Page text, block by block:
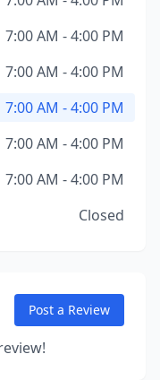
7:00 AM - 4:00 PM
7:00 AM - 4:00 PM
7:00 AM - 4:00 PM
7:00 AM - 4:00 PM
7:00 AM - 4:00 PM
Closed
Post a Review